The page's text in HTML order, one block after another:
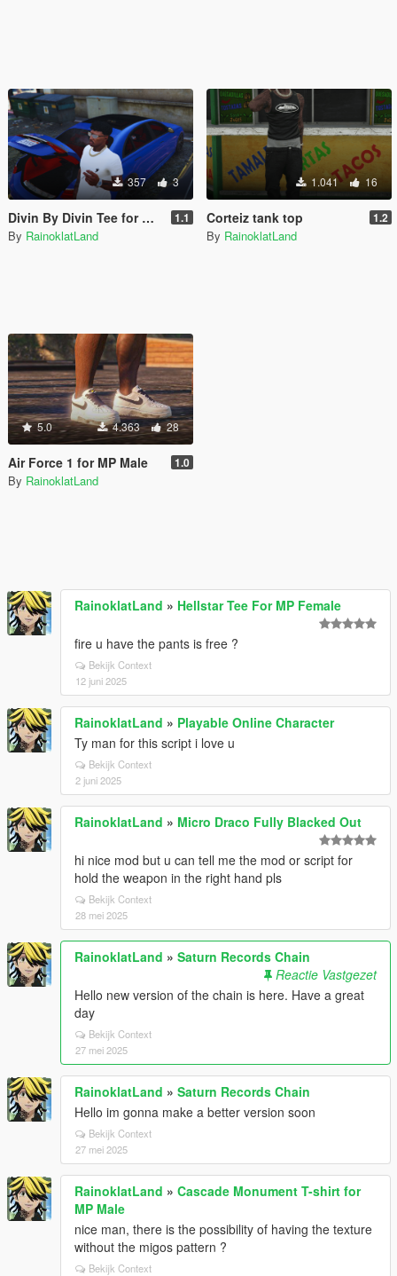
357 3
Divin By Divin Tee for MP Male 1.1
By RainoklatLand
1.041 16
Corteiz tank top 1.2
By RainoklatLand
5.0 4.363 28
Air Force 1 for MP Male 1.0
By RainoklatLand
RainoklatLand » Hellstar Tee For MP Female
fire u have the pants is free ?
Bekijk Context
12 juni 2025
RainoklatLand » Playable Online Character
Ty man for this script i love u
Bekijk Context
2 juni 2025
RainoklatLand » Micro Draco Fully Blacked Out
hi nice mod but u can tell me the mod or script for
hold the weapon in the right hand pls
Bekijk Context
28 mei 2025
RainoklatLand » Saturn Records Chain
Reactie Vastgezet
Hello new version of the chain is here. Have a great
day
Bekijk Context
27 mei 2025
RainoklatLand » Saturn Records Chain
Hello im gonna make a better version soon
Bekijk Context
27 mei 2025
RainoklatLand » Cascade Monument T-shirt for
MP Male
nice man, there is the possibility of having the texture
without the migos pattern ?
Bekijk Context